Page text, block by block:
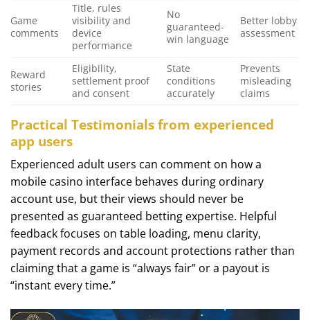
Game
comments
Title, rules
visibility and
device
performance
No
guaranteed-
win language
Better lobby
assessment
Reward
stories
Eligibility,
settlement proof
and consent
State
conditions
accurately
Prevents
misleading
claims
Practical Testimonials from experienced
app users
Experienced adult users can comment on how a
mobile casino interface behaves during ordinary
account use, but their views should never be
presented as guaranteed betting expertise. Helpful
feedback focuses on table loading, menu clarity,
payment records and account protections rather than
claiming that a game is “always fair” or a payout is
“instant every time.”